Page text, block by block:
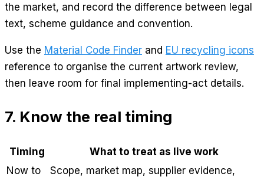
the market, and record the difference between legal
text, scheme guidance and convention.
Use the Material Code Finder and EU recycling icons
reference to organise the current artwork review,
then leave room for final implementing-act details.
7. Know the real timing
Timing
What to treat as live work
Now to
Scope, market map, supplier evidence,